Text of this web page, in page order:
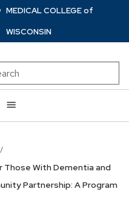
MEDICAL COLLEGEof
WISCONSIN
Those With Dementia and
Partnership: A Program